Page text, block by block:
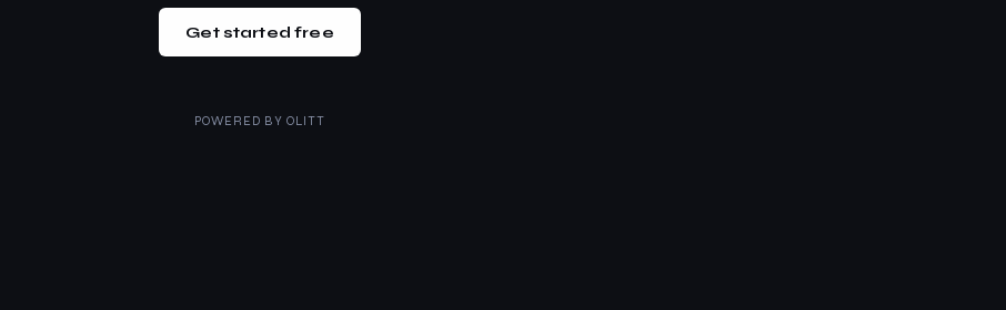
Get started free
POWERED BY OLITT